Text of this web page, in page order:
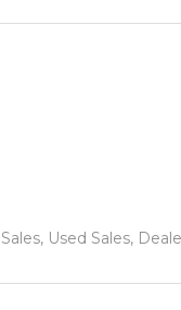
Used Sales,